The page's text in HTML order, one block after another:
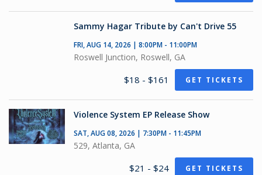
Sammy Hagar Tribute by Can't Drive 55
FRI, AUG 14, 2026 | 8:00PM - 11:00PM
Roswell Junction, Roswell, GA
$18 - $161 GET TICKETS
Violence System EP Release Show
SAT, AUG 08, 2026 | 7:30PM - 11:45PM
529, Atlanta, GA
$21 - $24 GET TICKETS